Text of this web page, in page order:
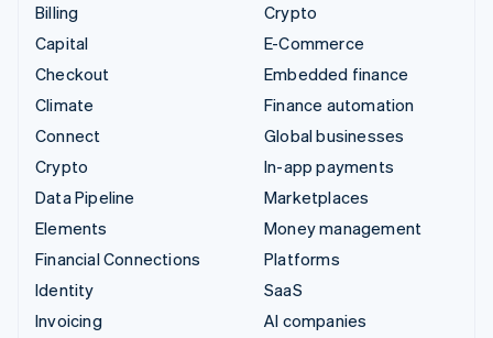
Billing
Capital
Checkout
Climate
Connect
Crypto
Data Pipeline
Elements
Financial Connections
Identity
Invoicing
Crypto
E-Commerce
Embedded finance
Finance automation
Global businesses
In-app payments
Marketplaces
Money management
Platforms
SaaS
AI companies